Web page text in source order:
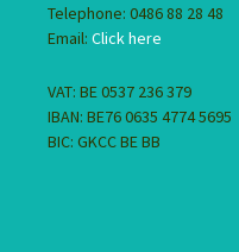
Telephone: 0486 88 28 48
Email: Click here
VAT: BE 0537 236 379
IBAN: BE76 0635 4774 5695
BIC: GKCC BE BB